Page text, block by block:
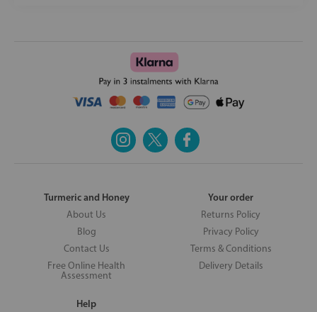
Turmeric and Honey
About Us
Blog
Contact Us
Free Online Health
Assessment
Your order
Returns Policy
Privacy Policy
Terms & Conditions
Delivery Details
Help